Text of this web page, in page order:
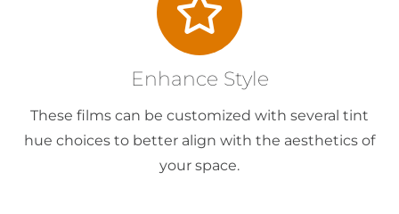
Enhance Style
These films can be customized with several tint
hue choices to better align with the aesthetics of
your space.